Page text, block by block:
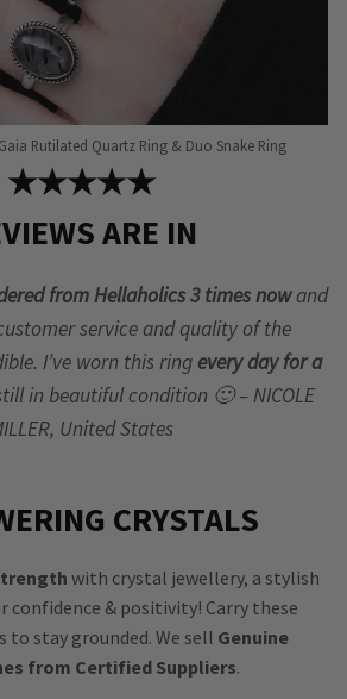
Rutilated Quartz Ring & Duo Snake Ring
★★★★★
ARE IN
from Hellaholics 3 times nowand
service and quality of the
I’ve worn this ring every day for a
in beautiful condition 🙂 – NICOLE
United States
CRYSTALS
with crystal jewellery, a stylish
confidence & positivity! Carry these
to stay grounded. We sell Genuine
from Certified Suppliers.